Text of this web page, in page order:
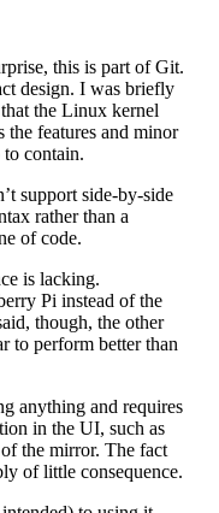
this is part of Git.
design. I was briefly
the Linux kernel
the features and minor
contain.
support side-by-side
rather than a
of code.
is lacking.
Pi instead of the
though, the other
to perform better than
anything and requires
in the UI, such as
the mirror. The fact
of little consequence.